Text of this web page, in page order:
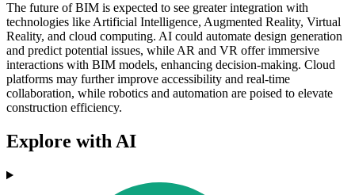
The future of BIM is expected to see greater integration with
technologies like Artificial Intelligence, Augmented Reality, Virtual
Reality, and cloud computing. AI could automate design generation
and predict potential issues, while AR and VR offer immersive
interactions with BIM models, enhancing decision-making. Cloud
platforms may further improve accessibility and real-time
collaboration, while robotics and automation are poised to elevate
construction efficiency.
Explore with AI